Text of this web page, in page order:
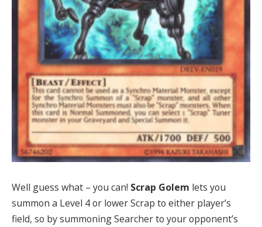
Well guess what – you can! Scrap Golem lets you
summon a Level 4 or lower Scrap to either player’s
field, so by summoning Searcher to your opponent’s